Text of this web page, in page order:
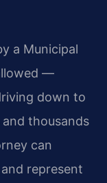
a Municipal
—
down to
thousands
can
represent